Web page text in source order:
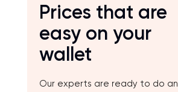
Prices that are
easy on your
wallet
Our experts are ready to do an